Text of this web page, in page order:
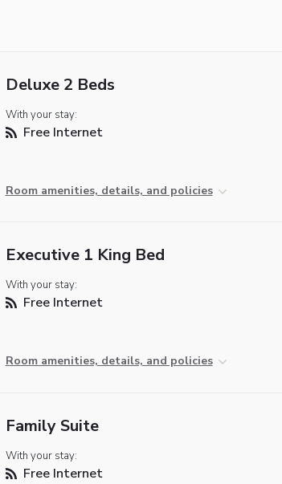
Deluxe 2 Beds
With your stay:
Free Internet
Room amenities, details, and policies
Executive 1 King Bed
With your stay:
Free Internet
Room amenities, details, and policies
Family Suite
With your stay:
Free Internet